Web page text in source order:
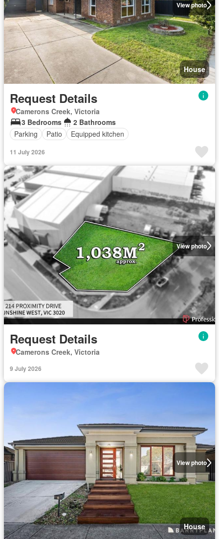
View photo
House
Request Details
Camerons Creek, Victoria
3 Bedrooms
2 Bathrooms
Parking
Patio Equipped kitchen
11 July 2026
View photo
Request Details
Camerons Creek, Victoria
9 July 2026
View photo
House